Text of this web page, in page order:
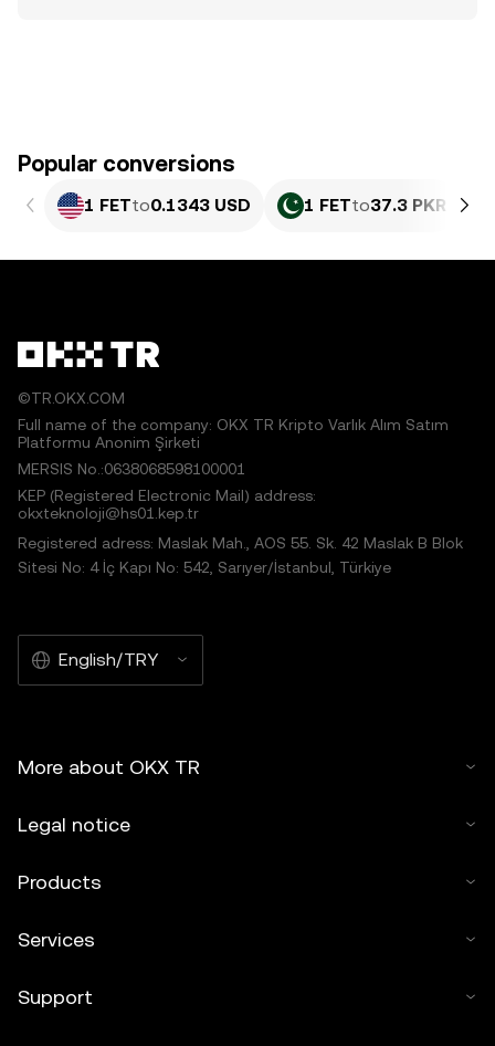
Popular conversions
1 FETto0.1343 USD 1 FETto37.3 PKR
©TR.OKX.COM
Full name of the company: OKX TR Kripto Varlık Alım Satım
Platformu Anonim Şirketi
MERSIS No.:0638068598100001
KEP (Registered Electronic Mail) address:
okxteknoloji@hs01.kep.tr
Registered adress: Maslak Mah., AOS 55. Sk. 42 Maslak B Blok
Sitesi No: 4 İç Kapı No: 542, Sarıyer/İstanbul, Türkiye
English/TRY
More about OKX TR
Legal notice
Products
Services
Support